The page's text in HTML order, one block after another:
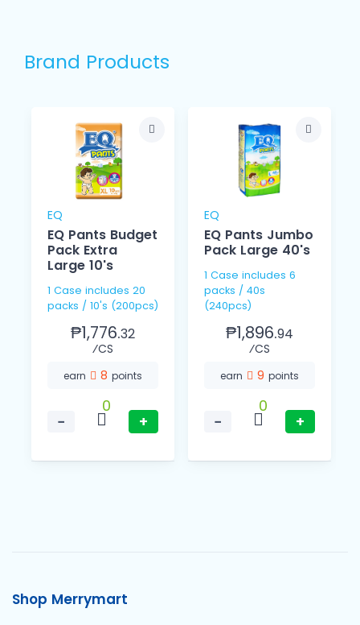
Brand Products
EQ
EQ Pants Budget
Pack Extra
Large 10's
1 Case includes 20
packs / 10's (200pcs)
₱1,776.32
⁄CS
earn 8 points
−
0
+
EQ
EQ Pants Jumbo
Pack Large 40's
1 Case includes 6
packs / 40s
(240pcs)
₱1,896.94
⁄CS
earn 9 points
−
0
+
Shop Merrymart